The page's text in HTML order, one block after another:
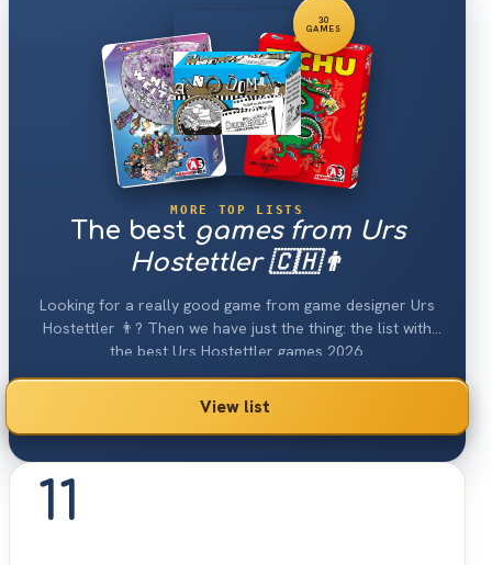
30
GAMES
MORE TOP LISTS
The best games from Urs
Hostettler 🇨🇭👨
Looking for a really good game from game designer Urs
Hostettler 👨? Then we have just the thing: the list with
the best Urs Hostettler games 2026.
View list
11